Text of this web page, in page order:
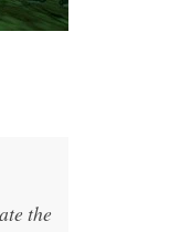
the